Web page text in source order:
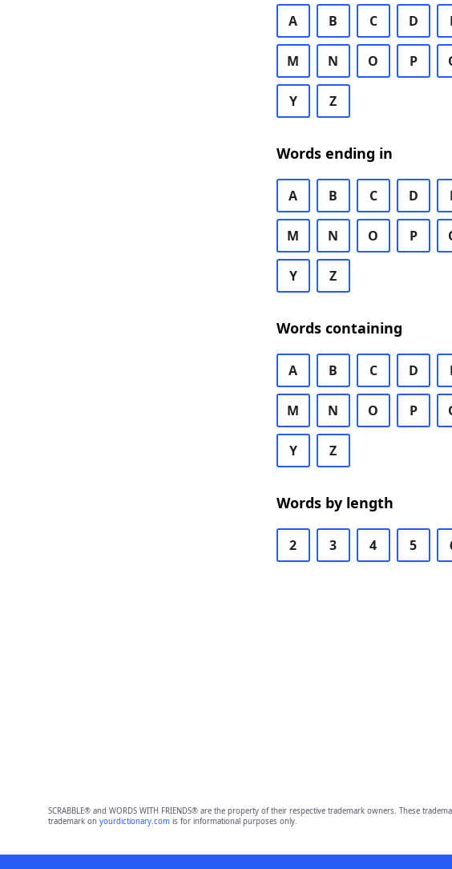
A B C D
M N O P
Y Z
Words ending in
A B C D
M N O P
Y Z
Words containing
A B C D
M N O P
Y Z
Words by length
2 3 4 5
SCRABBLE® and WORDS WITH FRIENDS® are the property of their respective trademark owners. These
trademark on yourdictionary.comis for informational purposes only.